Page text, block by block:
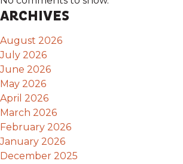
ARCHIVES
August 2026
July 2026
June 2026
May 2026
April 2026
March 2026
February 2026
January 2026
December 2025